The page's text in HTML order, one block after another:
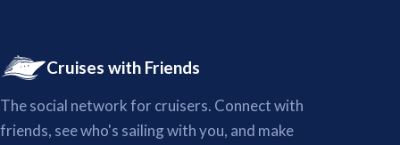
Cruises with Friends
The social network for cruisers. Connect with
friends, see who's sailing with you, and make